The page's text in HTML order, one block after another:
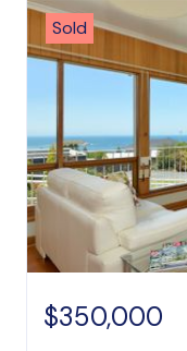
Sold
$350,000